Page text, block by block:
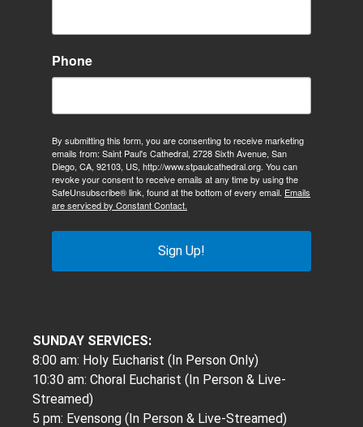
Phone
By submitting this form, you are consenting to receive marketing
emails from: Saint Paul's Cathedral, 2728 Sixth Avenue, San
Diego, CA, 92103, US, http://www.stpaulcathedral.org. You can
revoke your consent to receive emails at any time by using the
SafeUnsubscribe® link, found at the bottom of every email. Emails
are serviced by Constant Contact.
Sign Up!
SUNDAY SERVICES:
8:00 am: Holy Eucharist (In Person Only)
10:30 am: Choral Eucharist (In Person & Live-
Streamed)
5 pm: Evensong (In Person & Live-Streamed)